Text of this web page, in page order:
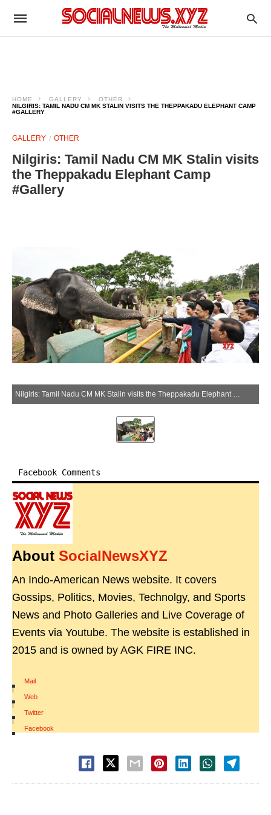
HOME GALLERY
OTHER
NILGIRIS: TAMIL NADU CM MK STALIN VISITS THE THEPPAKADU ELEPHANT CAMP
#GALLERY
GALLERY OTHER
Nilgiris: Tamil Nadu CM MK Stalin visits
the Theppakadu Elephant Camp
#Gallery
Nilgiris: Tamil Nadu CM MK Stalin visits the Theppakadu Elephant Camp in the Mudumalai Tiger Reserve, Nilgiris, Tuesday, May 13, 2025. (IANS)
Facebook Comments
About SocialNewsXYZ
An Indo-American News website. It covers
Gossips, Politics, Movies, Technolgy, and Sports
News and Photo Galleries and Live Coverage of
Events via Youtube. The website is established in
2015 and is owned by AGK FIRE INC.
Mail
|
Web
|
Twitter
|
Facebook